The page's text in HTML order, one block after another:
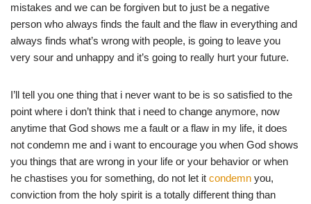
mistakes and we can be forgiven but to just be a negative
person who always finds the fault and the flaw in everything and
always finds what’s wrong with people, is going to leave you
very sour and unhappy and it’s going to really hurt your future.
I’ll tell you one thing that i never want to be is so satisfied to the
point where i don’t think that i need to change anymore, now
anytime that God shows me a fault or a flaw in my life, it does
not condemn me and i want to encourage you when God shows
you things that are wrong in your life or your behavior or when
he chastises you for something, do not let it condemn you,
conviction from the holy spirit is a totally different thing than